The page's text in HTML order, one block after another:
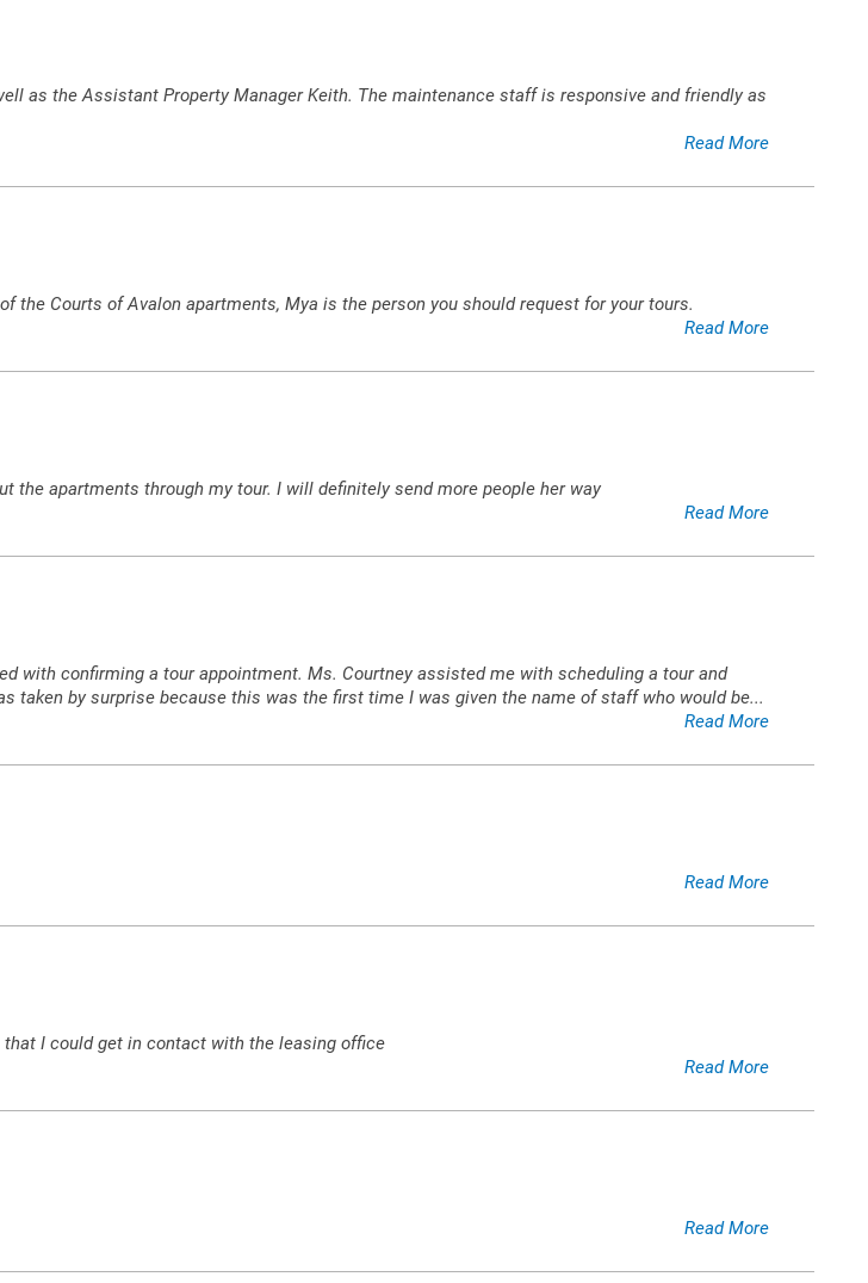
as the Assistant Property Manager Keith. The maintenance staff is responsive and friendly as
Read More
the Courts of Avalon apartments, Mya is the person you should request for your tours.
Read More
the apartments through my tour. I will definitely send more people her way
Read More
with confirming a tour appointment. Ms. Courtney assisted me with scheduling a tour and
taken by surprise because this was the first time I was given the name of staff who would be...
Read More
Read More
I could get in contact with the leasing office
Read More
Read More